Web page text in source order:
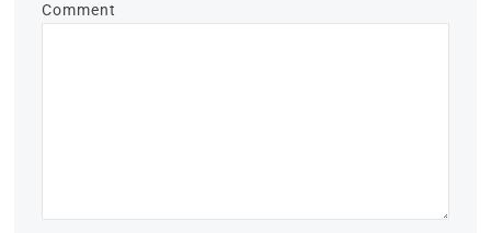
Comment